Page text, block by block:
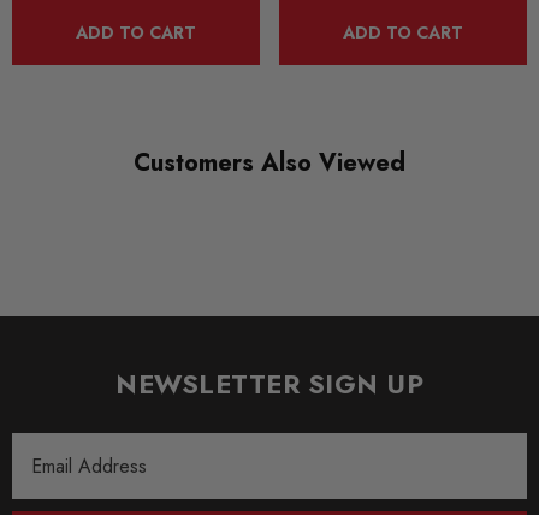
reverse flow filters, carbon fibre heat shield and a sealed cold
air feed. These are the things found under the bonnet of the
ultimate from their engines.
SHIPPING:
Calculated at Checkout
ADD TO CART ADD TO CART
Customers Also Viewed
NEWSLETTER SIGN UP
Address